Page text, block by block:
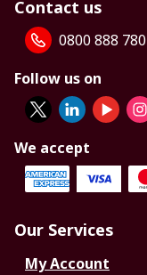
Contact us
0800 888 780
Follow us on
We accept
Our Services
My Account